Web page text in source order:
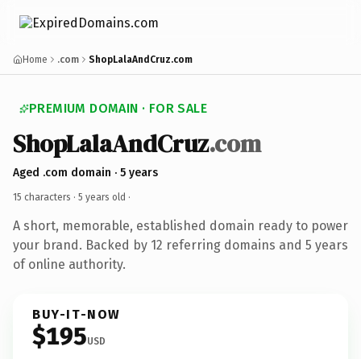
Home .com ShopLalaAndCruz.com
PREMIUM DOMAIN · FOR SALE
ShopLalaAndCruz.com
Aged .com domain · 5 years
15 characters · 5 years old ·
A short, memorable, established domain ready to power
your brand. Backed by 12 referring domains and 5 years
of online authority.
BUY-IT-NOW
$195USD